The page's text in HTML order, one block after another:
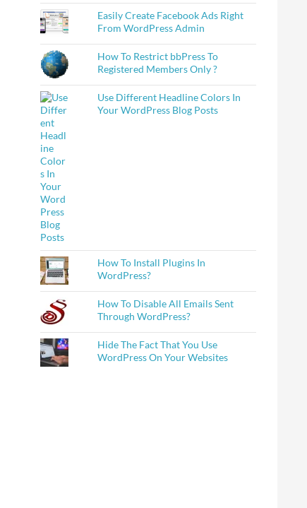
Easily Create Facebook Ads Right
From WordPress Admin
How To Restrict bbPress To
Registered Members Only ?
Use Different Headline Colors In
Your WordPress Blog Posts
How To Install Plugins In
WordPress?
How To Disable All Emails Sent
Through WordPress?
Hide The Fact That You Use
WordPress On Your Websites